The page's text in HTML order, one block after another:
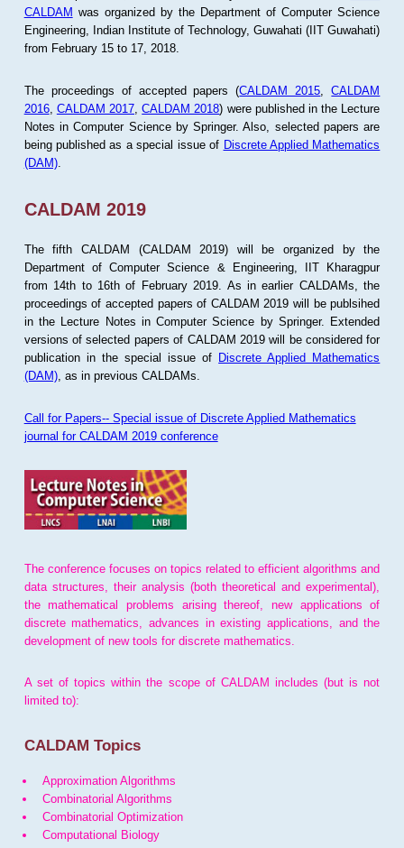
CALDAM was organized by the Department of Computer Science
Engineering, Indian Institute of Technology, Guwahati (IIT Guwahati)
from February 15 to 17, 2018.
The proceedings of accepted papers (CALDAM 2015 ,CALDAM
2016, CALDAM 2017 ,CALDAM 2018) were published in the Lecture
Notes in Computer Science by Springer. Also, selected papers are
being published as a special issue of Discrete Applied Mathematics
(DAM).
CALDAM 2019
The fifth CALDAM (CALDAM 2019) will be organized by the
Department of Computer Science & Engineering, IIT Kharagpur
from 14th to 16th of February 2019. As in earlier CALDAMs, the
proceedings of accepted papers of CALDAM 2019 will be publsihed
in the Lecture Notes in Computer Science by Springer. Extended
versions of selected papers of CALDAM 2019 will be considered for
publication in the special issue of Discrete Applied Mathematics
(DAM), as in previous CALDAMs.
Call for Papers-- Special issue of Discrete Applied Mathematics
journal for CALDAM 2019 conference
The conference focuses on topics related to efficient algorithms and
data structures, their analysis (both theoretical and experimental),
the mathematical problems arising thereof, new applications of
discrete mathematics, advances in existing applications, and the
development of new tools for discrete mathematics.
A set of topics within the scope of CALDAM includes (but is not
limited to):
CALDAM Topics
Approximation Algorithms
Combinatorial Algorithms
Combinatorial Optimization
Computational Biology